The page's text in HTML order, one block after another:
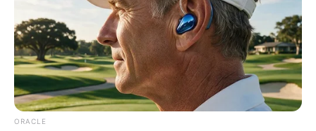
August 19, 2024